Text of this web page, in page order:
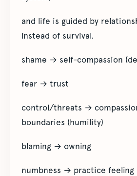
and life is guided by
instead of survival.
shame → self-compassion
fear → trust
control/threats →
boundaries (humility)
blaming → owning
numbness → practice feeling